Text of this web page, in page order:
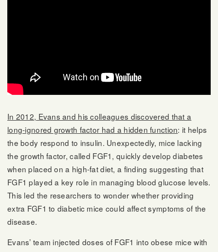
In 2012, Evans and his colleagues discovered that a
long-ignored growth factor had a hidden function: it helps
the body respond to insulin. Unexpectedly, mice lacking
the growth factor, called FGF1, quickly develop diabetes
when placed on a high-fat diet, a finding suggesting that
FGF1 played a key role in managing blood glucose levels.
This led the researchers to wonder whether providing
extra FGF1 to diabetic mice could affect symptoms of the
disease.
Evans’ team injected doses of FGF1 into obese mice with